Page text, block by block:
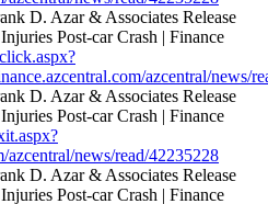
azcentral/news/
news/read/42235228